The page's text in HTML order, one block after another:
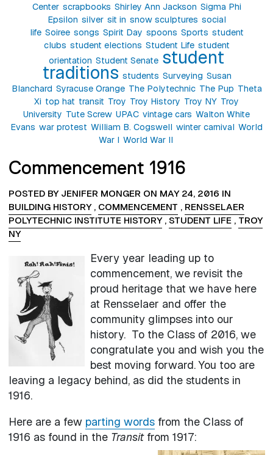
Center scrapbooks Shirley Ann Jackson Sigma Phi
Epsilon silver sit in snow sculptures social
life Soiree songs Spirit Day spoons Sports student
clubs student elections Student Life student
orientation Student Senate student
traditions students Surveying Susan
Blanchard Syracuse Orange The Polytechnic The Pup Theta
Xi top hat transit Troy Troy History Troy NY Troy
University Tute Screw UPAC vintage cars Walton White
Evans war protest William B. Cogswell winter carnival World
War I World War II
Commencement 1916
POSTED BY JENIFER MONGER ON MAY 24, 2016 IN
BUILDING HISTORY, COMMENCEMENT , RENSSELAER
POLYTECHNIC INSTITUTE HISTORY, STUDENT LIFE, TROY
NY
Every year leading up to
commencement, we revisit the
proud heritage that we have here
at Rensselaer and offer the
community glimpses into our
history. To the Class of 2016, we
congratulate you and wish you the
best moving forward. You too are
leaving a legacy behind, as did the students in
1916.
Here are a few parting wordsfrom the Class of
1916 as found in the Transitfrom 1917: